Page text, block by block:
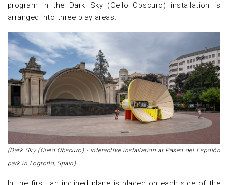
program in the Dark Sky (Ceilo Obscuro) installation is
arranged into three play areas.
(Dark Sky (Cielo Obscuro) - interactive installation at Paseo del Espolón
park in Logroño, Spain)